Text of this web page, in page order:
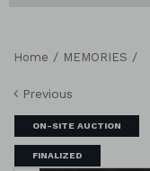
Home / MEMORIES /
Previous
ON-SITE AUCTION
FINALIZED